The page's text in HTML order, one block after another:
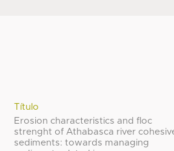
Título
Erosion characteristics and floc
strenght of Athabasca river
sediments: towards managing